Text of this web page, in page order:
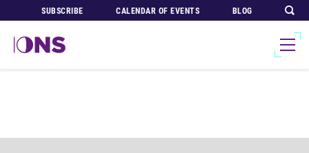
SUBSCRIBE CALENDAR OF EVENTS BLOG